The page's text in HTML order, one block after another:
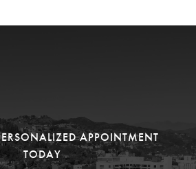
APPOINTMENT
TODAY